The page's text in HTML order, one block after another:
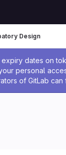
dates on
personal
of GitLab
Design